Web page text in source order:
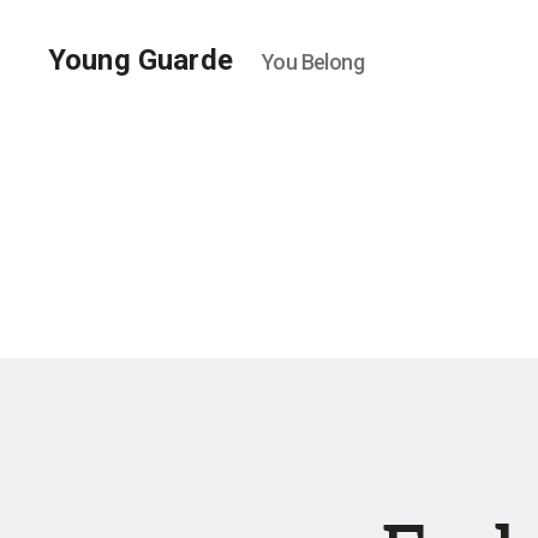
Young Guarde You Belong